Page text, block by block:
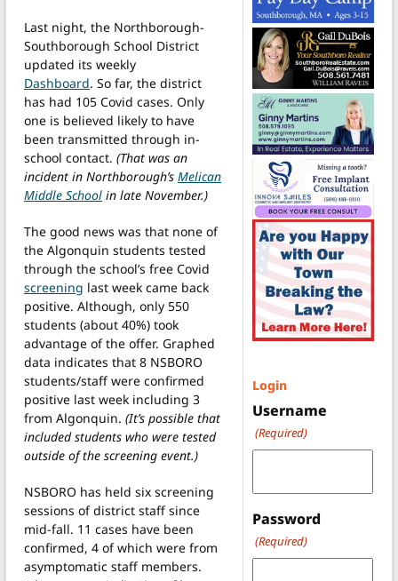
Last night, the Northborough-
Southborough School District
updated its weekly
Dashboard. So far, the district
has had 105 Covid cases. Only
one is believed likely to have
been transmitted through in-
school contact. (That was an
incident in Northborough’s Melican
Middle School in late November.)
The good news was that none of
the Algonquin students tested
through the school’s free Covid
screening last week came back
positive. Although, only 550
students (about 40%) took
advantage of the offer. Graphed
data indicates that 8 NSBORO
students/staff were confirmed
positive last week including 3
from Algonquin. (It’s possible that
included students who were tested
outside of the screening event.)
NSBORO has held six screening
sessions of district staff since
mid-fall. 11 cases have been
confirmed, 4 of which were from
asymptomatic staff members.
Login
Username
(Required)
Password
(Required)